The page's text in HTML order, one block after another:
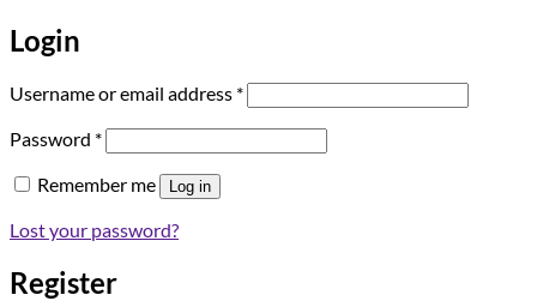
Login
Username or email address *Required
Password *Required
Remember me Log in
Lost your password?
Register